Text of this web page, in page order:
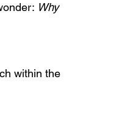
Why
within the